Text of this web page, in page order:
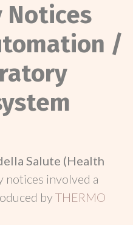
Notices
/
Salute (Health
notices involved a
byTHERMO